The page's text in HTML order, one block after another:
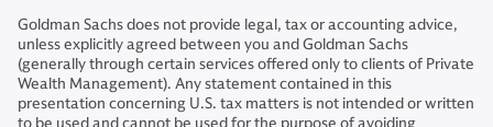
Goldman Sachs does not provide legal, tax or accounting advice,
unless explicitly agreed between you and Goldman Sachs
(generally through certain services offered only to clients of Private
Wealth Management). Any statement contained in this
presentation concerning U.S. tax matters is not intended or written
to be used and cannot be used for the purpose of avoiding